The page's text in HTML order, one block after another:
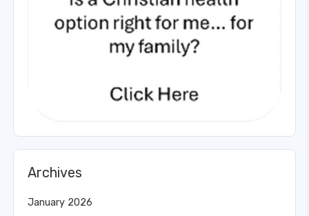
Archives
January 2026